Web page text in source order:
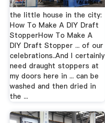
the little house in the city:
How To Make A DIY Draft
StopperHow To Make A
DIY Draft Stopper ... of our
celebrations..And I certainly
need draught stoppers at
my doors here in ... can be
washed and then dried in
the ...